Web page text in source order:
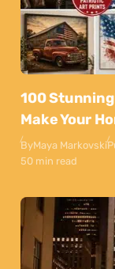
100
Make Your
ByMaya Markovski
50 min read